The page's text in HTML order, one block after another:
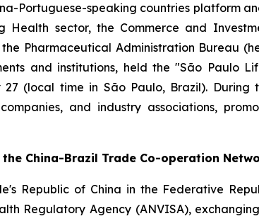
Portuguese-speaking countries platform
sector, the Commerce and
Pharmaceutical Administration Bureau
and institutions, held the "São Paulo
(local time in São Paulo, Brazil).
and industry associations,
China-Brazil Trade Co-operation
Republic of China in the Federative
Regulatory Agency (ANVISA),